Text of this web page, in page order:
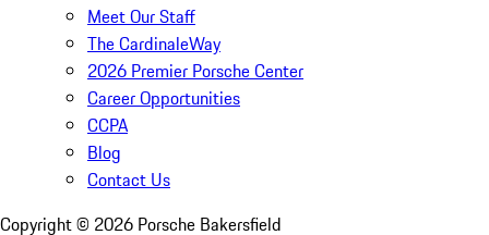
Meet Our Staff
The CardinaleWay
2026 Premier Porsche Center
Career Opportunities
CCPA
Blog
Contact Us
Copyright © 2026 Porsche Bakersfield